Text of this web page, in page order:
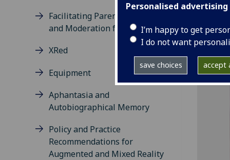
Personalised advertising
I’m happy to get
I do not want
save choices accept
Facilitating Parental Insight
and Moderation for Social VR
XRed
Equipment
Aphantasia and
Autobiographical Memory
Policy and Practice
Recommendations for
Augmented and Mixed Reality